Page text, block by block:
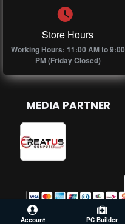
Store Hours
Working Hours: 11:00 AM to 9:00
PM (Friday Closed)
MEDIA PARTNER
Account PC Builder